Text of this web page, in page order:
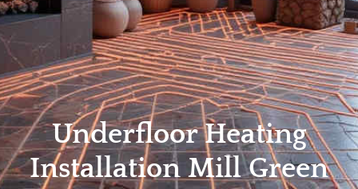
Home Privacy Terms
Underfloor Heating
Installation Mill Green